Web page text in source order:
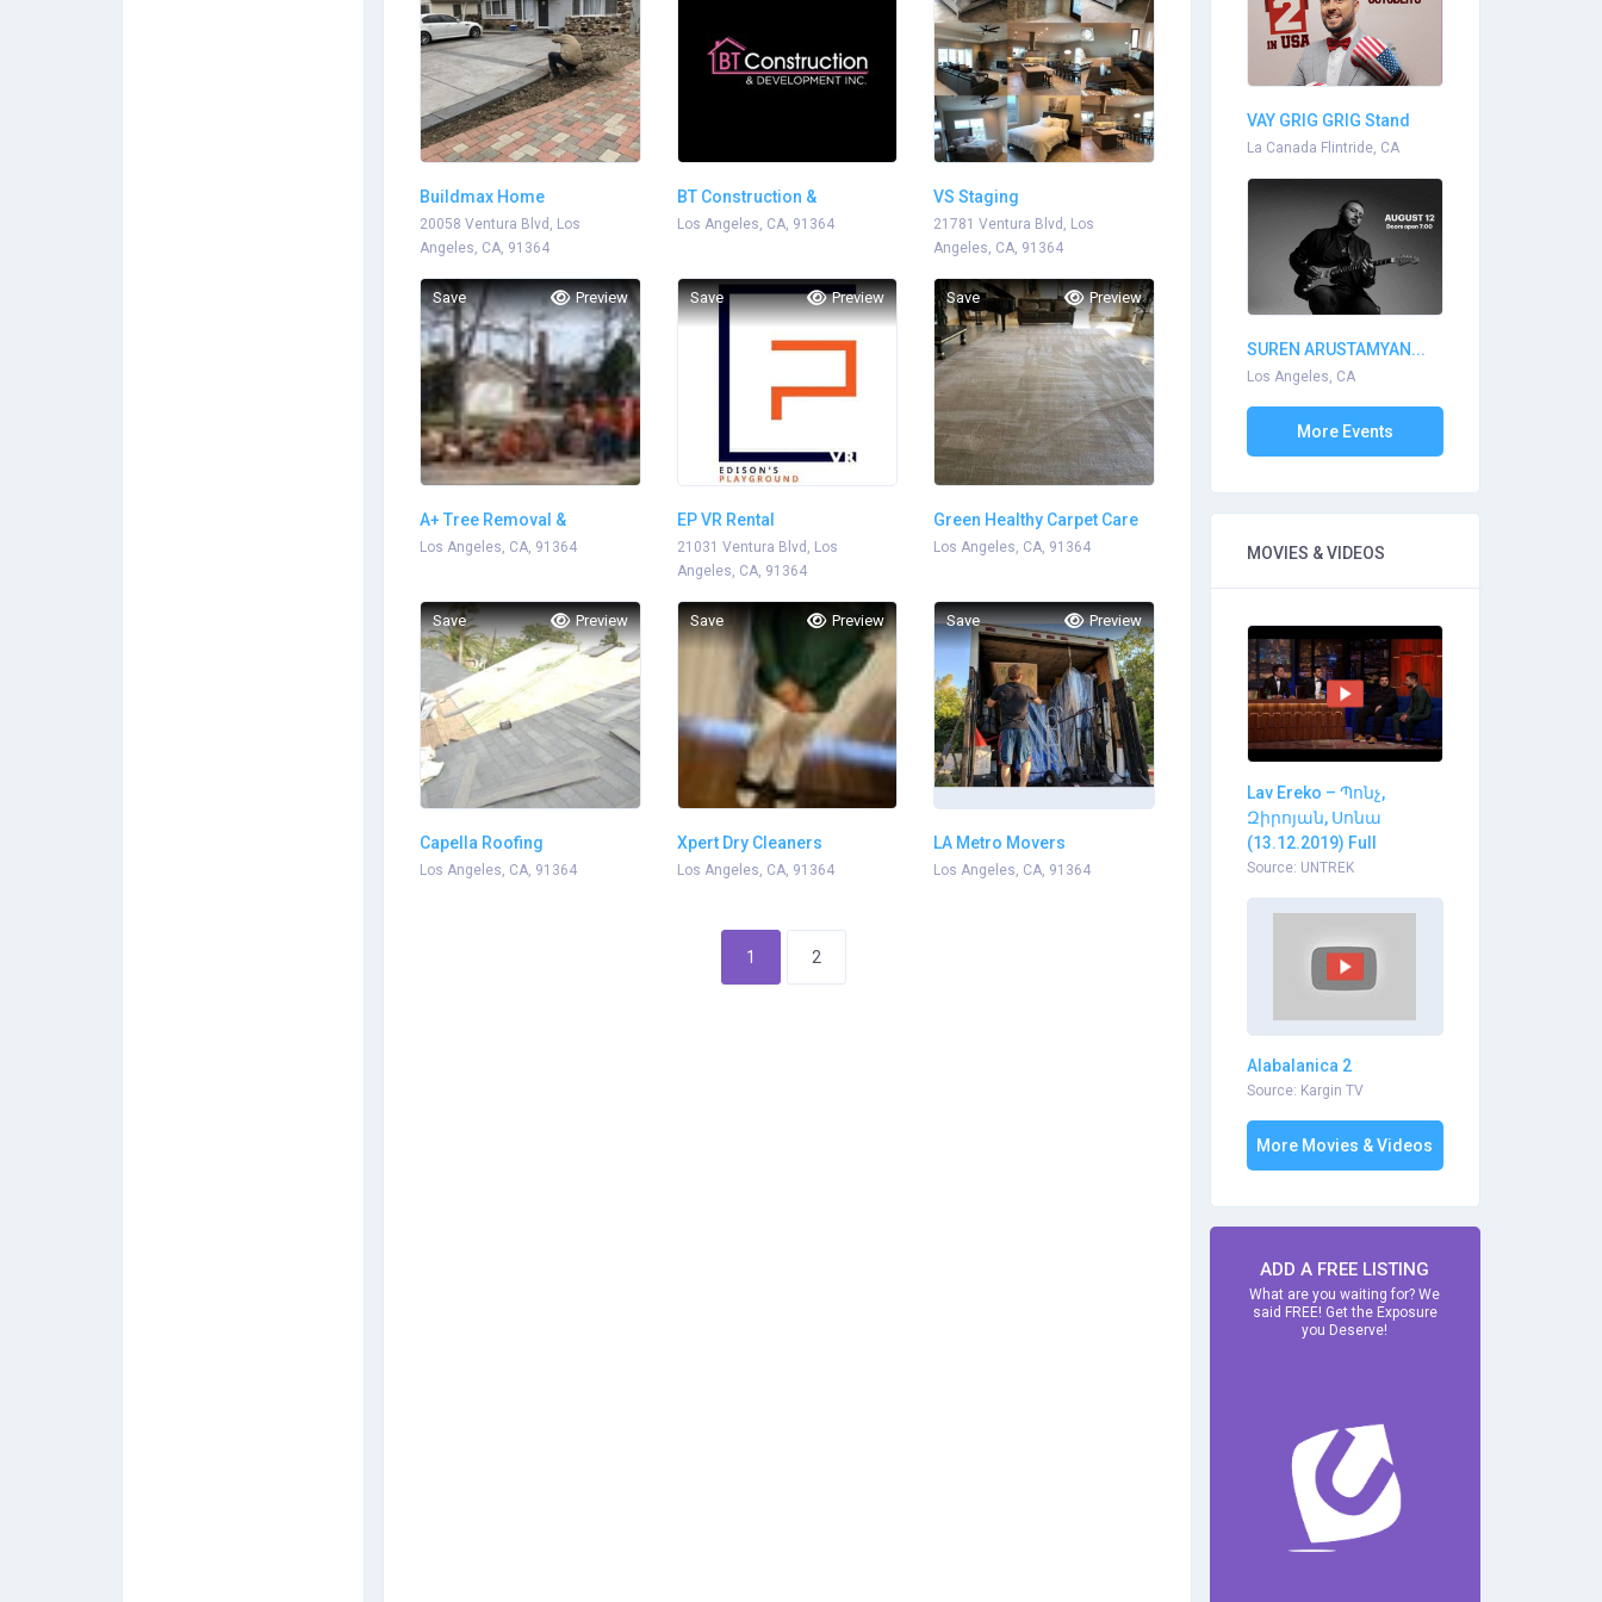
Buildmax Home
Remodeling
20058 Ventura Blvd, Los
Angeles, CA, 91364
BT Construction &
Development
Los Angeles, CA, 91364
VS Staging
21781 Ventura Blvd, Los
Angeles, CA, 91364
Save Preview
A+ Tree Removal &
Landscaping
Los Angeles, CA, 91364
Save Preview
EP VR Rental
21031 Ventura Blvd, Los
Angeles, CA, 91364
Save Preview
Green Healthy Carpet Care
Los Angeles, CA, 91364
Save Preview
Capella Roofing
Los Angeles, CA, 91364
Save Preview
Xpert Dry Cleaners
Los Angeles, CA, 91364
Save Preview
LA Metro Movers
Los Angeles, CA, 91364
1 2
VAY GRIG GRIG Stand
Up...
La Canada Flintride, CA
SUREN ARUSTAMYAN...
Los Angeles, CA
More Events
MOVIES & VIDEOS
Lav Ereko – Պոնչ,
Զիրոյան, Սոնա
(13.12.2019) Full
Source: UNTREK
Alabalanica 2
Source: Kargin TV
More Movies & Videos
ADD A FREE LISTING
What are you waiting for? We
said FREE! Get the Exposure
you Deserve!